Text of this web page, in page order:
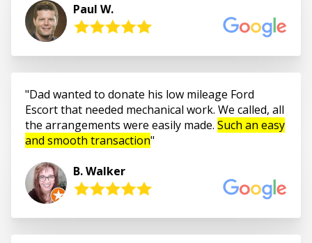
Paul W.
Dad wanted to donate his low mileage Ford
Escort that needed mechanical work. We called, all
the arrangements were easily made. Such an easy
and smooth transaction
B. Walker